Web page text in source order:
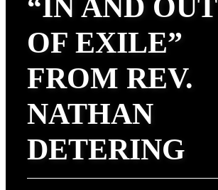
“IN AND OUT
OF EXILE”
FROM REV.
NATHAN
DETERING